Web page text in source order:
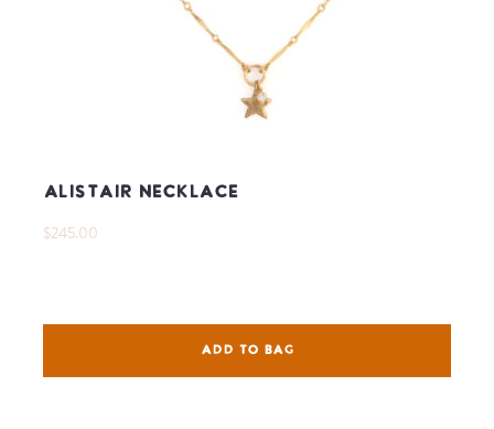
Alistair Necklace
$245.00
ADD TO BAG